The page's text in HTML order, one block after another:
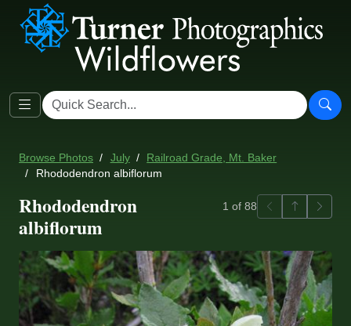
Browse Photos July
Railroad Grade, Mt. Baker
Rhododendron albiflorum
Rhododendron
albiflorum
1 of 88 PreviousBack to